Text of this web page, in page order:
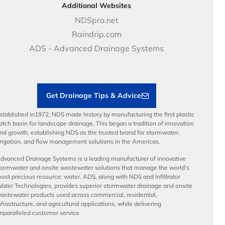
Case Studies
Price Books
Video Library
Articles
Careers
NDS Culture
Career Development
Benefits
Additional Websites
NDSpro.net
Raindrip.com
ADS - Advanced Drainage Systems
Get Drainage Tips & Advice
in1972, NDS made history by manufacturing the first plastic
basin for landscape drainage. This began a tradition of innovation
growth, establishing NDS as the trusted brand for stormwater,
and flow management solutions in the Americas.
Drainage Systems is a leading manufacturer of innovative
and onsite wastewater solutions that manage the world’s
precious resource: water. ADS, along with NDS and Infiltrator
Technologies, provides superior stormwater drainage and onsite
products used across commercial, residential,
and agricultural applications, while delivering
customer service.